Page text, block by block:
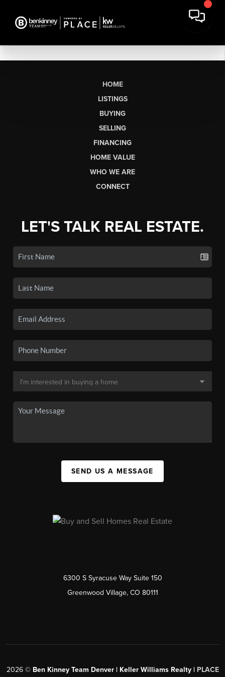
HOME
LISTINGS
BUYING
SELLING
FINANCING
HOME VALUE
WHO WE ARE
CONNECT
LET'S TALK REAL ESTATE.
SEND US A MESSAGE
6300 S Syracuse Way Suite 150
Greenwood Village, CO 80111
2026© Ben Kinney Team Denver | Keller Williams Realty | PLACE